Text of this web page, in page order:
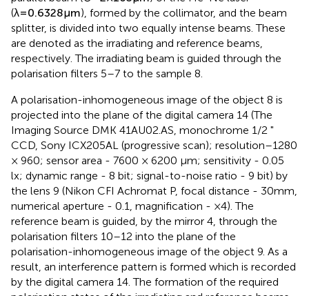
parallel beam (⊘= 10 3 μ m ) of the He-Ne laser
=0.6328 μ m ), formed by the collimator, and the beam
splitter, is divided into two equally intense beams. These
are denoted as the irradiating and reference beams,
respectively. The irradiating beam is guided through the
polarisation filters 5–7 to the sample 8.
A polarisation-inhomogeneous image of the object 8 is
projected into the plane of the digital camera 14 (The
Imaging Source DMK 41AU02.AS, monochrome 1/2 "
CCD, Sony ICX205AL (progressive scan); resolution–1280
× 960; sensor area - 7600 × 6200 μm; sensitivity - 0.05
lx; dynamic range - 8 bit; signal-to-noise ratio - 9 bit) by
the lens 9 (Nikon CFI Achromat P, focal distance - 30mm,
numerical aperture - 0.1, magnification - ×4). The
reference beam is guided, by the mirror 4, through the
polarisation filters 10–12 into the plane of the
polarisation-inhomogeneous image of the object 9. As a
result, an interference pattern is formed which is recorded
by the digital camera 14. The formation of the required